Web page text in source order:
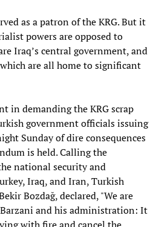
as a patron of the KRG. But it
powers are opposed to
Iraq’s central government, and
are all home to significant
in demanding the KRG scrap
government officials issuing
Sunday of dire consequences
is held. Calling the
national security and
Iraq, and Iran, Turkish
Bozdağ, declared, "We are
and his administration: It
with fire and cancel the